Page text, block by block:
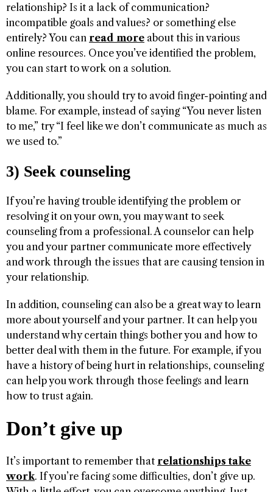
relationship? Is it a lack of communication?
incompatible goals and values? or something else
entirely? You can read more about this in various
online resources. Once you’ve identified the problem,
you can start to work on a solution.
Additionally, you should try to avoid finger-pointing and
blame. For example, instead of saying “You never listen
to me,” try “I feel like we don’t communicate as much as
we used to.”
3) Seek counseling
If you’re having trouble identifying the problem or
resolving it on your own, you may want to seek
counseling from a professional. A counselor can help
you and your partner communicate more effectively
and work through the issues that are causing tension in
your relationship.
In addition, counseling can also be a great way to learn
more about yourself and your partner. It can help you
understand why certain things bother you and how to
better deal with them in the future. For example, if you
have a history of being hurt in relationships, counseling
can help you work through those feelings and learn
how to trust again.
Don’t give up
It’s important to remember that relationships take
work. If you’re facing some difficulties, don’t give up.